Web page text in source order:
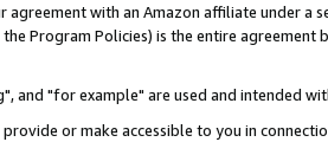
with an Amazon affiliate under
Program Policies) is the entire agreement
and "for example" are used and intended
or make accessible to you in